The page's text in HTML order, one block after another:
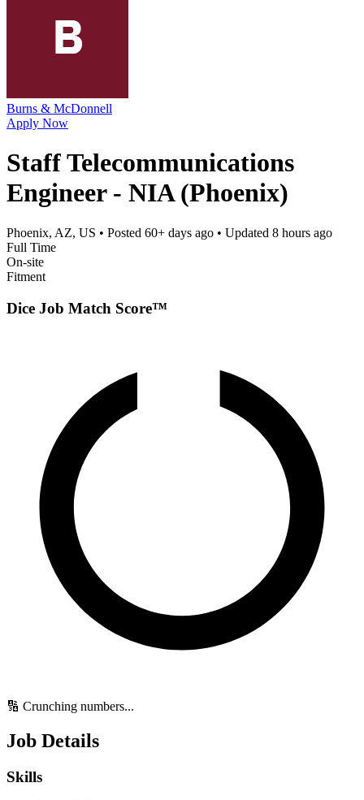
Burns & McDonnell
Apply Now
Staff Telecommunications
Engineer - NIA (Phoenix)
Phoenix, AZ, US • Posted 60+ days ago • Updated 8 hours ago
Full Time
On-site
Fitment
Dice Job Match Score™
🔢 Crunching numbers...
Job Details
Skills